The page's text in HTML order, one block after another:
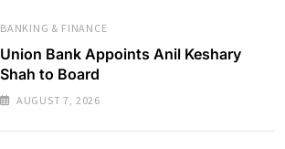
BANKING & FINANCE
Union Bank Appoints Anil Keshary
Shah to Board
AUGUST 7, 2026